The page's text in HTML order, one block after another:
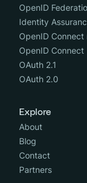
OpenID
Identity
OpenID Connect
OpenID Connect
OAuth 2.1
OAuth 2.0
Explore
About
Blog
Contact
Partners